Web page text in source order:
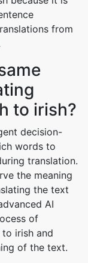
from
to irish?
decision-
words to
translation.
the meaning
the text
AI
of
irish and
of the text.